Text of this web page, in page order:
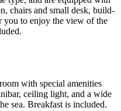
chairs and small desk, build-
you to enjoy the view of the
with special amenities
ceiling light, and a wide
sea. Breakfast is included.